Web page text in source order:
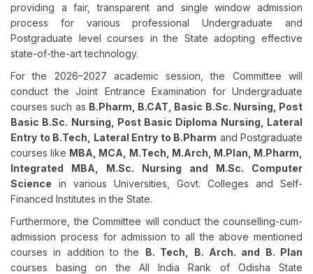
providing a fair, transparent and single window admission
process for various professional Undergraduate and
Postgraduate level courses in the State adopting effective
state-of-the-art technology.
For the 2026–2027 academic session, the Committee will
conduct the Joint Entrance Examination for Undergraduate
courses such as B.Pharm, B.CAT, Basic B.Sc. Nursing, Post
Basic B.Sc. Nursing, Post Basic Diploma Nursing, Lateral
Entry to B.Tech, Lateral Entry to B.Pharm and Postgraduate
courses like MBA, MCA, M.Tech, M.Arch, M.Plan, M.Pharm,
Integrated MBA, M.Sc. Nursing and M.Sc. Computer
Science in various Universities, Govt. Colleges and Self-
Financed Institutes in the State.
Furthermore, the Committee will conduct the counselling-cum-
admission process for admission to all the above mentioned
courses in addition to the B. Tech, B. Arch. and B. Plan
courses basing on the All India Rank of Odisha State